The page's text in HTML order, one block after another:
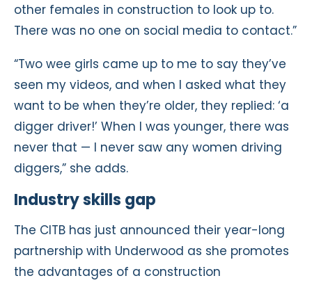
other females in construction to look up to.
There was no one on social media to contact.”
“Two wee girls came up to me to say they’ve
seen my videos, and when I asked what they
want to be when they’re older, they replied: ‘a
digger driver!’ When I was younger, there was
never that — I never saw any women driving
diggers,” she adds.
Industry skills gap
The CITB has just announced their year-long
partnership with Underwood as she promotes
the advantages of a construction